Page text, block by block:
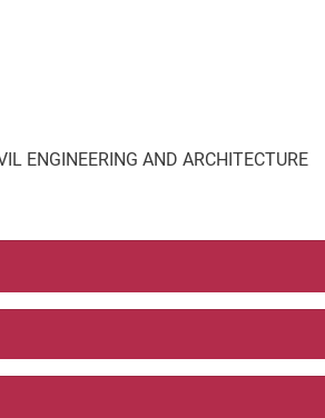
ENGINEERING AND ARCHITECTURE